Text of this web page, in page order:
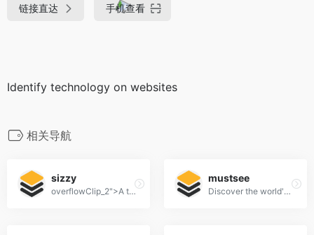
链接直达 手机查看
Identify technology on websites
相关导航
sizzy
overflowClip_2">A tool for developing responsive websites crazy-fast
mustsee
Discover the world's most beautiful places at every opened tab.